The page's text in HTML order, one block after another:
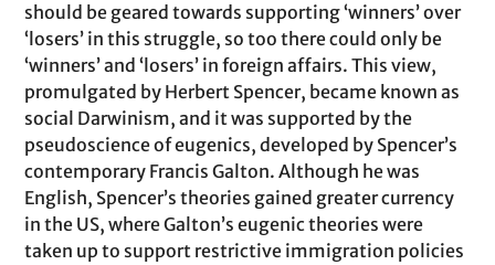
should be geared towards supporting ‘winners’ over
‘losers’ in this struggle, so too there could only be
‘winners’ and ‘losers’ in foreign affairs. This view,
promulgated by Herbert Spencer, became known as
social Darwinism, and it was supported by the
pseudoscience of eugenics, developed by Spencer’s
contemporary Francis Galton. Although he was
English, Spencer’s theories gained greater currency
in the US, where Galton’s eugenic theories were
taken up to support restrictive immigration policies